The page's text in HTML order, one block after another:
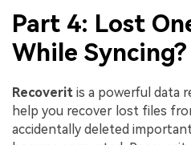
Part 4: Lost
While Syncing?
Recoverit is a powerful data
help you recover lost files
accidentally deleted